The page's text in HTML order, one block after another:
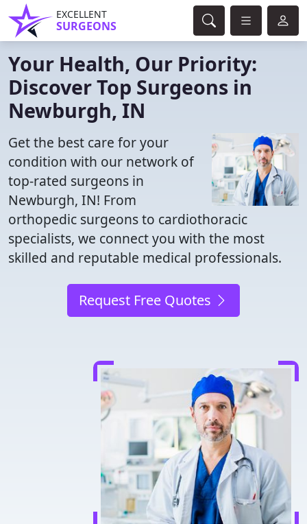
EXCELLENT
SURGEONS
Your Health, Our Priority:
Discover Top Surgeons in
Newburgh, IN
Get the best care for your
condition with our network of
top-rated surgeons in
Newburgh, IN! From
orthopedic surgeons to cardiothoracic
specialists, we connect you with the most
skilled and reputable medical professionals.
Request Free Quotes